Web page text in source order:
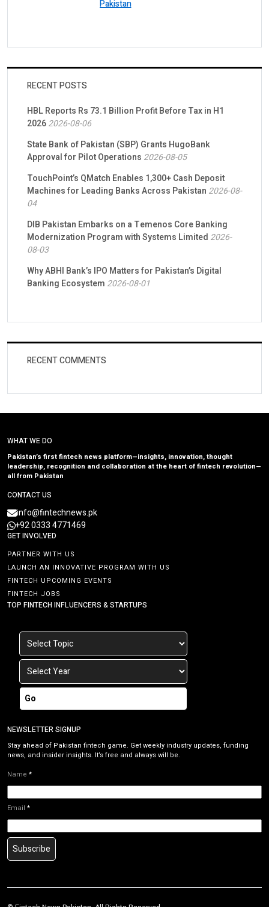
Pakistan
RECENT POSTS
HBL Reports Rs 73.1 Billion Profit Before Tax in H1
20262026-08-06
State Bank of Pakistan (SBP) Grants HugoBank
Approval for Pilot Operations 2026-08-05
TouchPoint’s QMatch Enables 1,300+ Cash Deposit
Machines for Leading Banks Across Pakistan 2026-08-
04
DIB Pakistan Embarks on a Temenos Core Banking
Modernization Program with Systems Limited 2026-
08-03
Why ABHI Bank’s IPO Matters for Pakistan’s Digital
Banking Ecosystem 2026-08-01
RECENT COMMENTS
WHAT WE DO
Pakistan’s first fintech news platform—insights, innovation, thought
leadership, recognition and collaboration at the heart of fintech revolution—
all from Pakistan
CONTACT US
info@fintechnews.pk
+92 0333 4771469
GET INVOLVED
PARTNER WITH US
LAUNCH AN INNOVATIVE PROGRAM WITH US
FINTECH UPCOMING EVENTS
FINTECH JOBS
TOP FINTECH INFLUENCERS & STARTUPS
Go
NEWSLETTER SIGNUP
Stay ahead of Pakistan fintech game. Get weekly industry updates, funding
news, and insider insights. It’s free and always will be.
Name *
Email *
Subscribe